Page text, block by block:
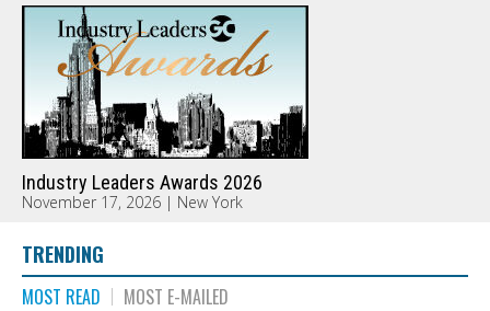
Industry Leaders Awards 2026
November 17, 2026 | New York
TRENDING
MOST READ MOST E-MAILED